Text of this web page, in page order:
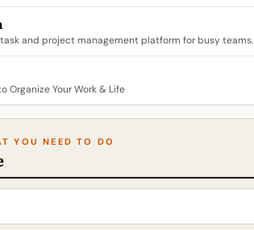
and project management platform for busy teams.
Organize Your Work & Life
YOU NEED TO DO